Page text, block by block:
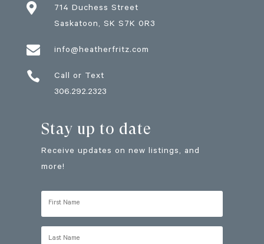

714 Duchess Street
Saskatoon, SK S7K 0R3
 info@heatherfritz.com

Call or Text
306.292.2323
Stay up to date
Receive updates on new listings, and
more!